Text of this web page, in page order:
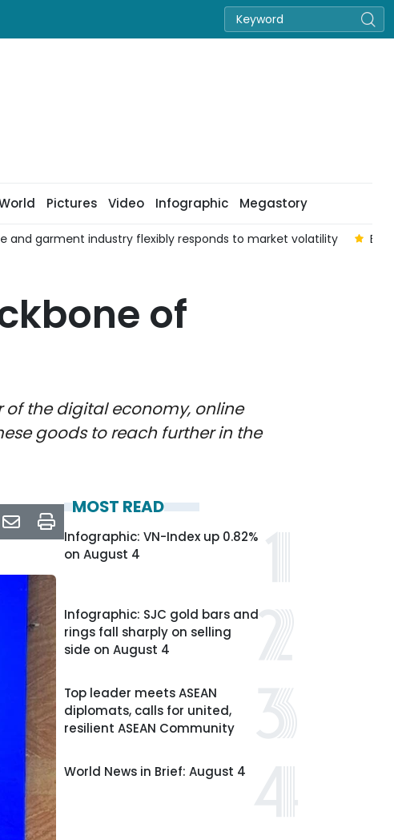
Pictures Video Infographic Megastory
and garment industry flexibly responds to market volatility
of
the digital economy, online
goods to reach further in the
MOST READ
Infographic: VN-Index up 0.82%
on August 4
Infographic: SJC gold bars and
rings fall sharply on selling
side on August 4
Top leader meets ASEAN
diplomats, calls for united,
resilient ASEAN Community
World News in Brief: August 4